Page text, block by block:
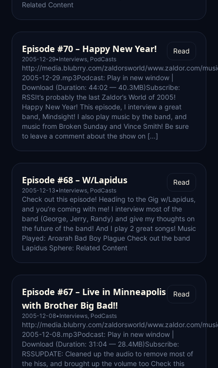
Related Content
Episode #70 – Happy New Year!
2005-12-29• Interviews, PodCasts
Read
http://media.blubrry.com/zaldorsworld/www.zaldor.com/
2005-12-29.mp3Podcast: Play in new window |
Download (Duration: 44:02 — 40.3MB)Subscribe:
RSSIt’s probably the last Zaldor’s World of 2005!
Happy New Year! This episode, I interview a great
band, Mindsight! I also play music by the band, and
music from Broken Sunday and Vince Smith! Be sure
to leave a comment about the show on […]
Episode #68 – W/Lapidus
2005-12-13• Interviews, PodCasts
Read
Check out this episode! Heading to the Gig w/Lapidus,
and you’re coming with me! I interview most of the
band (George, Jerry, Randy) and give my thoughts on
the future of the band! And I play 2 great songs! Music
Played: Aroarah Bad Boy Plague Check out the band
Lapidus Sphere: Related Content
Episode #67 – Live in Minneapolis
with Brother Big Bad!!
2005-12-08• Interviews, PodCasts
Read
http://media.blubrry.com/zaldorsworld/www.zaldor.com/
2005-12-08.mp3Podcast: Play in new window |
Download (Duration: 31:04 — 28.4MB)Subscribe:
RSSUPDATE: Cleaned up the audio to remove most of
the hiss, and brought up the volume too Check this